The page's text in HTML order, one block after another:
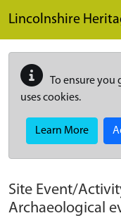
Lincolnshire
To ensure you
uses cookies.
Learn More
Site Event/
Archaeological